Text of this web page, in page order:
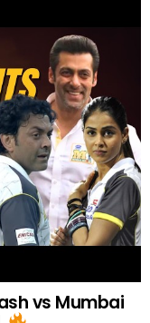
vs Mumbai